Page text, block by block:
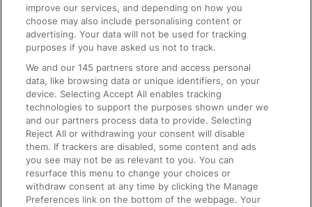
On the Train
Accessible Train Travel and Facilities
Train Travel with Bicycles
Train Travel with Pets
Train Travel with Children
Food and Drink
improve our services, and depending on how you
choose may also include personalising content or
advertising. Your data will not be used for tracking
purposes if you have asked us not to track.
We and our145 partners store and access personal
data, like browsing data or unique identifiers, on your
device. Selecting Accept All enables tracking
technologies to support the purposes shown under we
and our partners process data to provide. Selecting
Reject All or withdrawing your consent will disable
them. If trackers are disabled, some content and ads
you see may not be as relevant to you. You can
resurface this menu to change your choices or
withdraw consent at any time by clicking the Manage
Preferences link on the bottom of the webpage. Your